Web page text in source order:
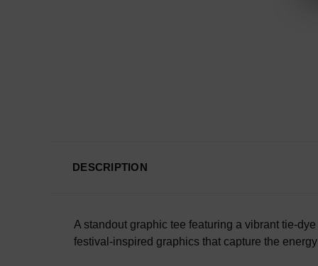
DESCRIPTION
A standout graphic tee featuring a vibrant tie-
festival-inspired graphics that capture the